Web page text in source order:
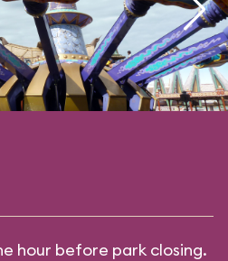
hour before park closing.